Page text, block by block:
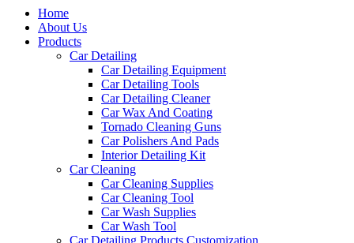
Home
About Us
Products
Car Detailing
Car Detailing Equipment
Car Detailing Tools
Car Detailing Cleaner
Car Wax And Coating
Tornado Cleaning Guns
Car Polishers And Pads
Interior Detailing Kit
Car Cleaning
Car Cleaning Supplies
Car Cleaning Tool
Car Wash Supplies
Car Wash Tool
Car Detailing Products Customization